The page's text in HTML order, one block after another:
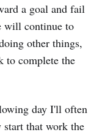
a goal and fail
will continue to
other things,
to complete the
day I'll often
start that work the